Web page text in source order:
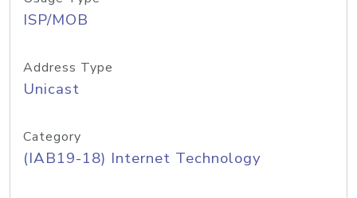
ISP/MOB
Address Type
Unicast
Category
(IAB19-18) Internet Technology